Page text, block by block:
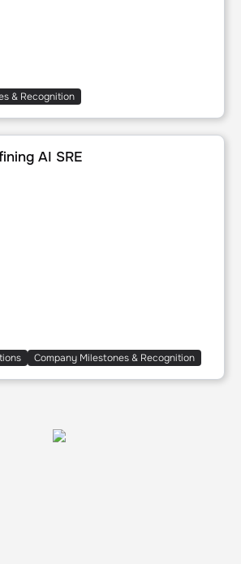
& Recognition
SRE
AI SRE
Company Milestones & Recognition